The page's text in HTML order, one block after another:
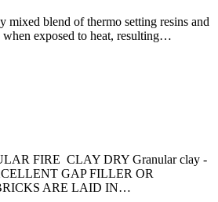
blend of thermo setting resins and
exposed to heat, resulting…
FIRE CLAY DRY Granular clay -
GAP FILLER OR
ARE LAID IN…